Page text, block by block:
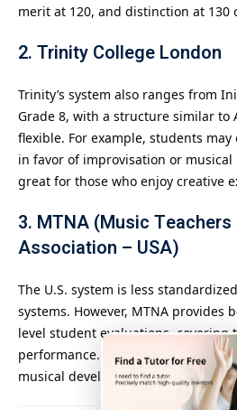
merit at 120, and distinction at 130
2. Trinity College London
Trinity’s system also ranges from
Grade 8, with a structure similar to
flexible. For example, students
in favor of improvisation or musical
great for those who enjoy creative
3. MTNA (Music
Association – USA)
The U.S. system is less
systems. However, MTNA provides
level student evaluations, covering
performance. This system
musical development.